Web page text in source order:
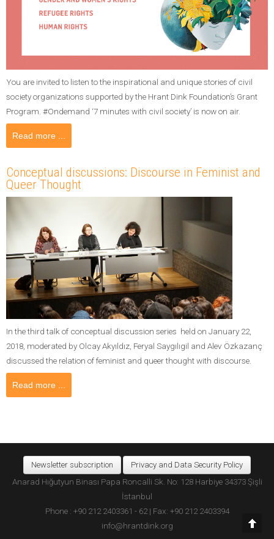
You are invited to listen to the inspirational and unique stories of civil
society organizations supported by the Hrant Dink Foundation’s Grant
Program. #Ondemand ‘7 minutes with civil society’ is now on air.
Read more ...
Conceptual discussions: Discourse in Feminist and
Queer Thought
In the third talk of conceptual discussion series held on January 22,
2018, moderated by Olcay Akyıldız, Feryal Saygılıgil and Alev Özkazanç
discussed the relation of feminist and queer thought with discourse.
Read more ...
Newsletter subscription Privacy and Data Security Policy
Anarad Hığutyun Binası Papa Roncalli Sk. No: 128 Harbiye 34373 Şişli
İstanbul
Phone : +90 212 2403361 - 62 | Fax: +90 212 2403394
info@hrantdink.org